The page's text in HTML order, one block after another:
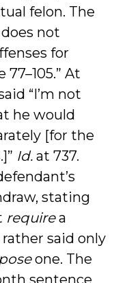
felon. The
not
for
At
“I’m not
he would
[for the
Id. at 737.
stating
requirea
said only
one. The
sentence